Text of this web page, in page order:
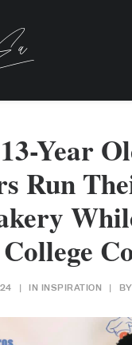
Year
Run
| IN INSPIRATION | BY